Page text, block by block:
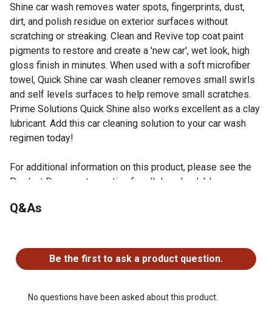
Shine car wash removes water spots, fingerprints, dust,
dirt, and polish residue on exterior surfaces without
scratching or streaking. Clean and Revive top coat paint
pigments to restore and create a 'new car', wet look, high
gloss finish in minutes. When used with a soft microfiber
towel, Quick Shine car wash cleaner removes small swirls
and self levels surfaces to help remove small scratches.
Prime Solutions Quick Shine also works excellent as a clay
lubricant. Add this car cleaning solution to your car wash
regimen today!
For additional information on this product, please see the
Product Documents section for all downloadable user
statements.
1 step with this exterior vehicle detailer
Unique non-scratch surfactant package
Made with nano-polymer technology
Q&As
Be the first to ask a product question.
No questions have been asked about this product.